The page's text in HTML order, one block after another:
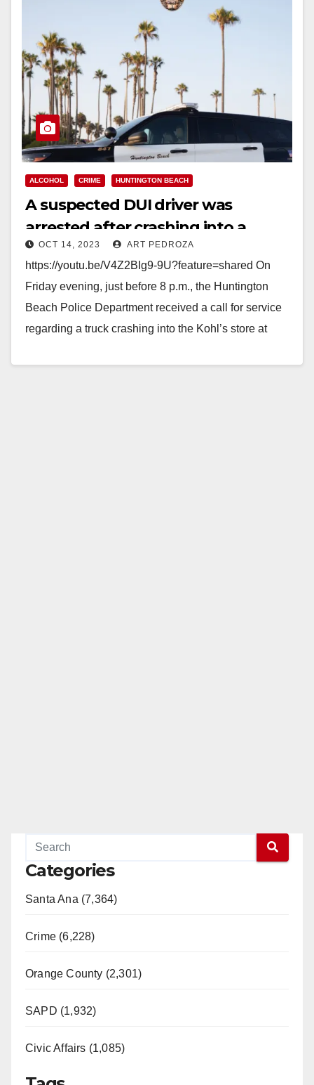
ALCOHOL CRIME HUNTINGTON BEACH
A suspected DUI driver was
arrested after crashing into a
Kohl’s store in Huntington Beach
OCT 14, 2023 ART PEDROZA
https://youtu.be/V4Z2BIg9-9U?feature=shared On
Friday evening, just before 8 p.m., the Huntington
Beach Police Department received a call for service
regarding a truck crashing into the Kohl’s store at
Categories
Santa Ana (7,364)
Crime (6,228)
Orange County (2,301)
SAPD (1,932)
Civic Affairs (1,085)